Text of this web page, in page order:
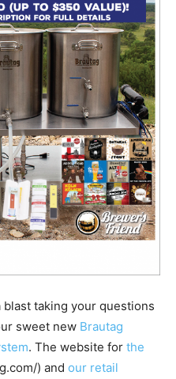
blast taking your questions
sweet new Brautag
. The website for the
) and our retail